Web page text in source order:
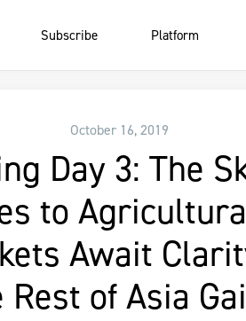
Subscribe Platform
October 16, 2019
Day 3: The
to
Await
Rest of Asia